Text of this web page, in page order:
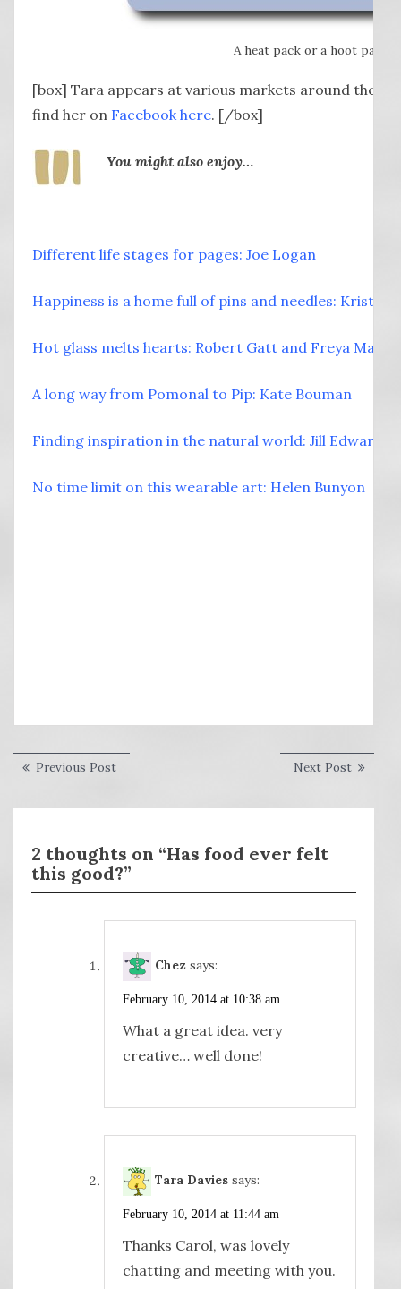
A heat pack or a hoot pack?
[box] Tara appears at various markets around the
find her on Facebook here. [/box]
You might also enjoy…
Different life stages for pages: Joe Logan
Happiness is a home full of pins and needles: Kristi
Hot glass melts hearts: Robert Gatt and Freya
A long way from Pomonal to Pip: Kate Bouman
Finding inspiration in the natural world: Jill Edwards
No time limit on this wearable art: Helen Bunyon
Post
Previous PostPrevious
post:
Next PostNext
post:
2 thoughts on “Has food ever felt
this good?”
Chez says:
February 10, 2014 at 10:38 am
What a great idea. very
creative… well done!
Tara Davies says:
February 10, 2014 at 11:44 am
Thanks Carol, was lovely
chatting and meeting with you.